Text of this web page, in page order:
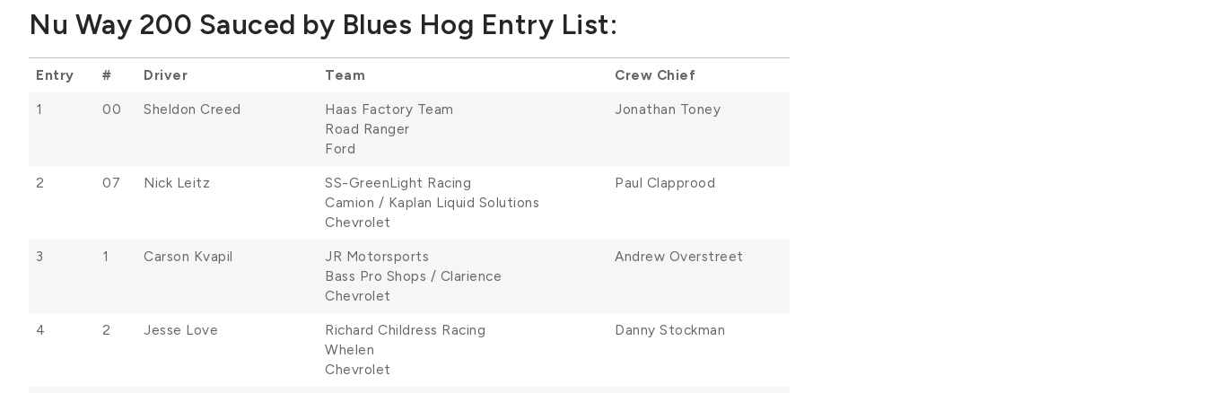
Nu Way 200 Sauced by Blues Hog Entry List:
Entry # Driver Team
Crew Chief
1
00 Sheldon Creed
Haas Factory Team
Road Ranger
Ford
Jonathan Toney
2 07 Nick Leitz
SS-GreenLight Racing
Camion / Kaplan Liquid Solutions
Chevrolet
Paul Clapprood
3 1 Carson Kvapil
JR Motorsports
Bass Pro Shops / Clarience
Chevrolet
Andrew Overstreet
4 2 Jesse Love
Richard Childress Racing
Whelen
Chevrolet
Danny Stockman